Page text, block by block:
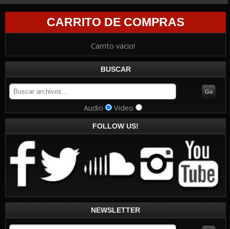
CARRITO DE COMPRAS
Carrito vacio!
BUSCAR
Audio Video
FOLLOW US!
NEWSLETTER